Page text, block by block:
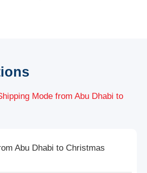
Mode from Abu Dhabi to
Abu Dhabi to Christmas